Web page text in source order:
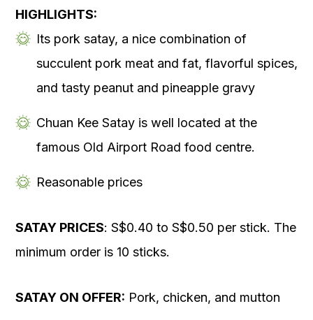
HIGHLIGHTS:
Its pork satay, a nice combination of
succulent pork meat and fat, flavorful spices,
and tasty peanut and pineapple gravy
Chuan Kee Satay is well located at the
famous Old Airport Road food centre.
Reasonable prices
SATAY PRICES: S$0.40 to S$0.50 per stick. The
minimum order is 10 sticks.
SATAY ON OFFER: Pork, chicken, and mutton